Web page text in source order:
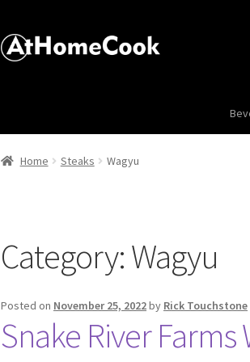
Home Steaks Wagyu
Category:Wagyu
Posted on November 25, 2022by Rick Touchstone
Snake River Farms